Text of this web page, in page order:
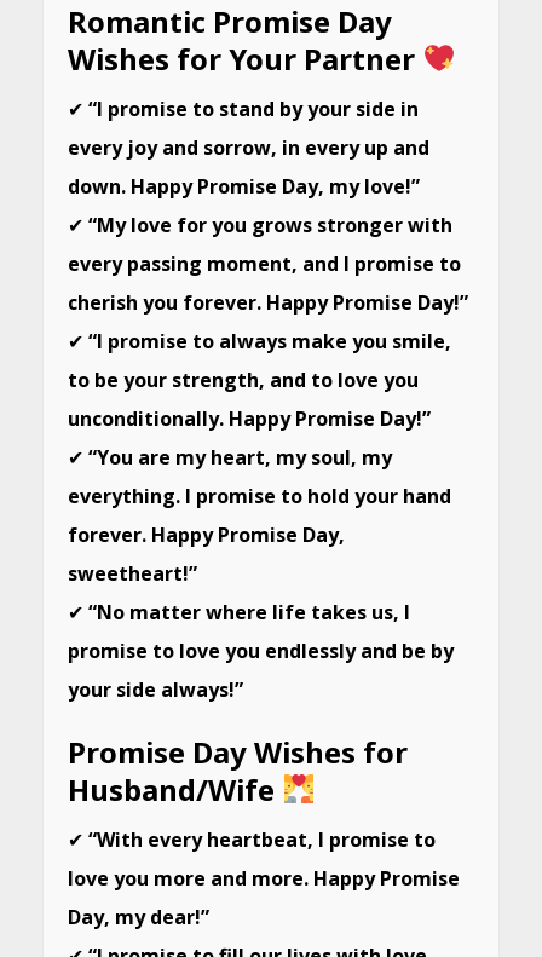
Romantic Promise Day
Wishes for Your Partner
✔ “I promise to stand by your side in
every joy and sorrow, in every up and
down. Happy Promise Day, my love!”
✔ “My love for you grows stronger with
every passing moment, and I promise to
cherish you forever. Happy Promise Day!”
✔ “I promise to always make you smile,
to be your strength, and to love you
unconditionally. Happy Promise Day!”
✔ “You are my heart, my soul, my
everything. I promise to hold your hand
forever. Happy Promise Day,
sweetheart!”
✔ “No matter where life takes us, I
promise to love you endlessly and be by
your side always!”
Promise Day Wishes for
Husband/Wife
✔ “With every heartbeat, I promise to
love you more and more. Happy Promise
Day, my dear!”